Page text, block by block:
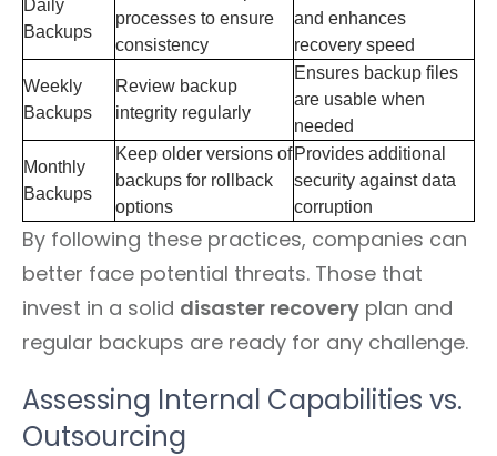
Daily
Backups
processes to ensure
consistency
and enhances
recovery speed
Weekly
Backups
Review backup
integrity regularly
Ensures backup files
are usable when
needed
Monthly
Backups
Keep older versions of
backups for rollback
options
Provides additional
security against data
corruption
By following these practices, companies can
better face potential threats. Those that
invest in a solid disaster recovery plan and
regular backups are ready for any challenge.
Assessing Internal Capabilities vs.
Outsourcing